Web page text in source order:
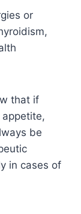
or
that if
be
in cases of